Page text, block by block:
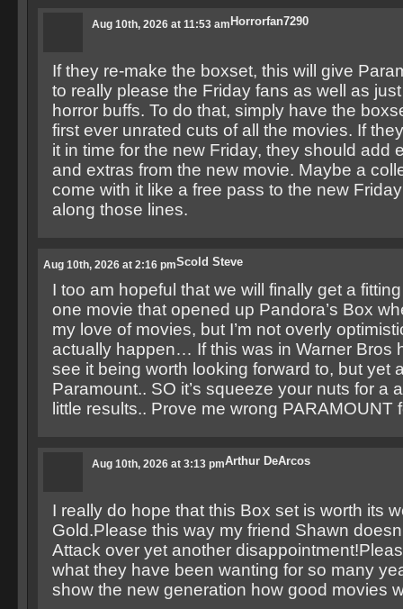
Horrorfan7290
Aug 10th, 2026 at 11:53 am
If they re-make the boxset, this will give
to really please the Friday fans as well as
horror buffs. To do that, simply have the
first ever unrated cuts of all the movies. If
it in time for the new Friday, they should add
and extras from the new movie. Maybe a
come with it like a free pass to the new
along those lines.
Scold Steve
Aug 10th, 2026 at 2:16 pm
I too am hopeful that we will finally get a
one movie that opened up Pandora’s Box
my love of movies, but I’m not overly
actually happen… If this was in Warner Bros
see it being worth looking forward to, but yet
Paramount.. SO it’s squeeze your nuts for a
little results.. Prove me wrong
Arthur DeArcos
Aug 10th, 2026 at 3:13 pm
I really do hope that this Box set is worth its
Gold.Please this way my friend Shawn
Attack over yet another
what they have been wanting for so many
show the new generation how good movies